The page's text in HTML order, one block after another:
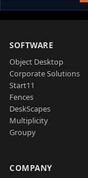
SOFTWARE
Object Desktop
Corporate Solutions
Start11
Fences
DeskScapes
Multiplicity
Groupy
COMPANY